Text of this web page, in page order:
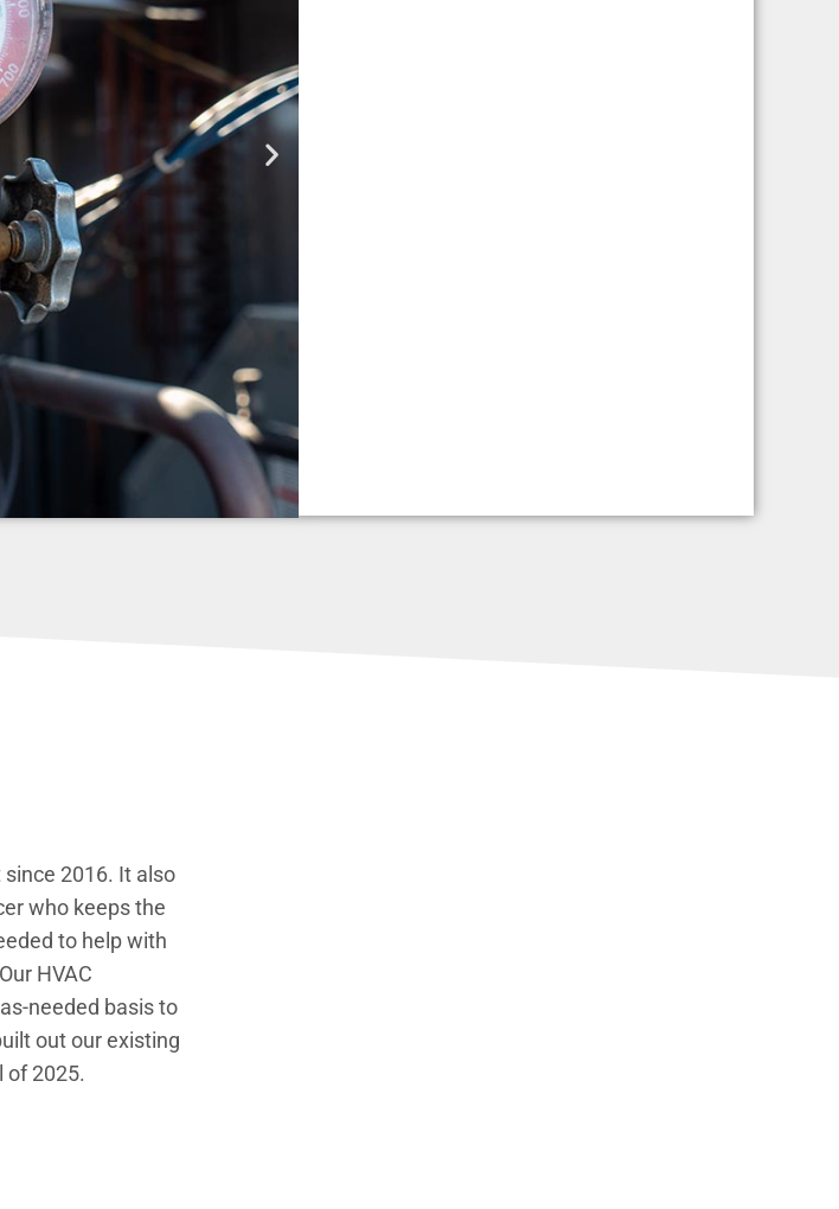
2016. It also
who keeps the
to help with
HVAC
needed basis to
out our existing
of 2025.